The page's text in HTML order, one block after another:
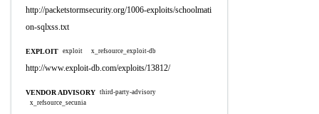
http://packetstormsecurity.org/1006-exploits/schoolmati
on-sqlxss.txt
EXPLOIT exploit x_refsource_exploit-db
http://www.exploit-db.com/exploits/13812/
VENDOR ADVISORY third-party-advisory
x_refsource_secunia